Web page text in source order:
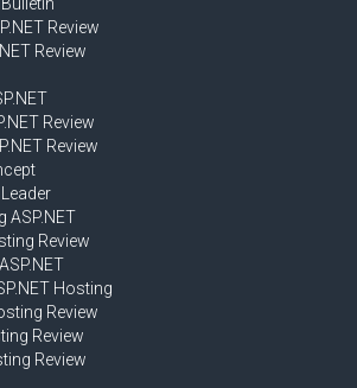
Review
Review
Review
Review
ASP.NET
Review
Hosting
Review
Review
Review